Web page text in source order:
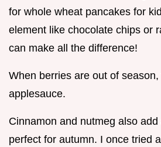
for whole wheat pancakes for
element like chocolate chips or
can make all the difference!
When berries are out of
applesauce.
Cinnamon and nutmeg also
perfect for autumn. I once tried